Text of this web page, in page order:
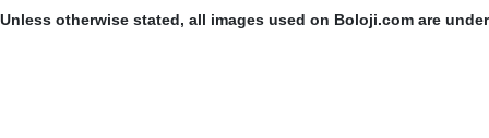
Unless otherwise stated, all images used on Boloji.com are